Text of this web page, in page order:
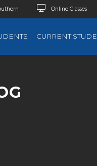
Online Classes
CURRENT